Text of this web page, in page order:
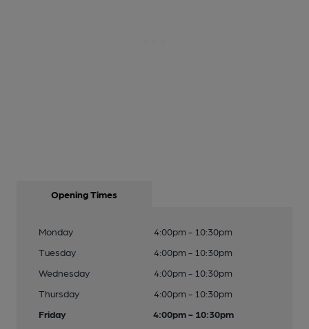
Opening Times
Monday
4:00pm - 10:30pm
Tuesday
4:00pm - 10:30pm
Wednesday
4:00pm - 10:30pm
Thursday
4:00pm - 10:30pm
Friday
4:00pm - 10:30pm